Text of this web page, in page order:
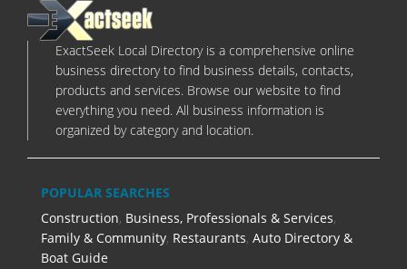
ExactSeek Local Directory is a comprehensive online
business directory to find business details, contacts,
products and services. Browse our website to find
everything you need. All business information is
organized by category and location.
POPULAR SEARCHES
Construction, Business, Professionals & Services,
Family & Community, Restaurants, Auto Directory &
Boat Guide